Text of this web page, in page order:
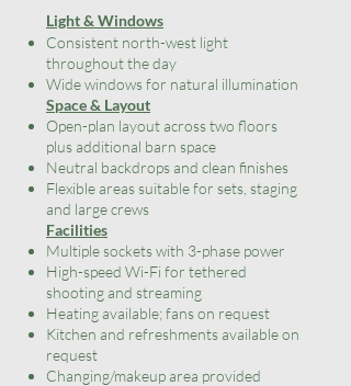
​​Light & Windows
Consistent north-west light
throughout the day
Wide windows for natural illumination
Space & Layout
Open-plan layout across two floors
plus additional barn space
Neutral backdrops and clean finishes
Flexible areas suitable for sets, staging
and large crews
Facilities
Multiple sockets with 3-phase power
High-speed Wi-Fi for tethered
shooting and streaming
Heating available; fans on request
Kitchen and refreshments available on
request
Changing/makeup area provided